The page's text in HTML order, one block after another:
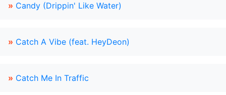
» Candy (Drippin' Like Water)
» Catch A Vibe (feat. HeyDeon)
» Catch Me In Traffic